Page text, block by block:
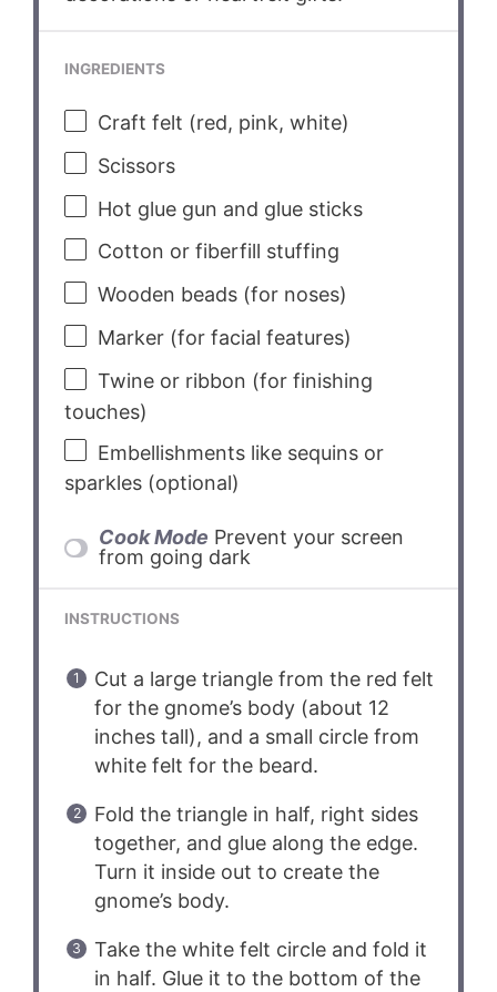
INGREDIENTS
Craft felt (red, pink, white)
Scissors
Hot glue gun and glue sticks
Cotton or fiberfill stuffing
Wooden beads (for noses)
Marker (for facial features)
Twine or ribbon (for finishing
touches)
Embellishments like sequins or
sparkles (optional)
Cook Mode Prevent your screen
from going dark
INSTRUCTIONS
Cut a large triangle from the red felt
for the gnome’s body (about 12
inches tall), and a small circle from
white felt for the beard.
Fold the triangle in half, right sides
together, and glue along the edge.
Turn it inside out to create the
gnome’s body.
Take the white felt circle and fold it
in half. Glue it to the bottom of the